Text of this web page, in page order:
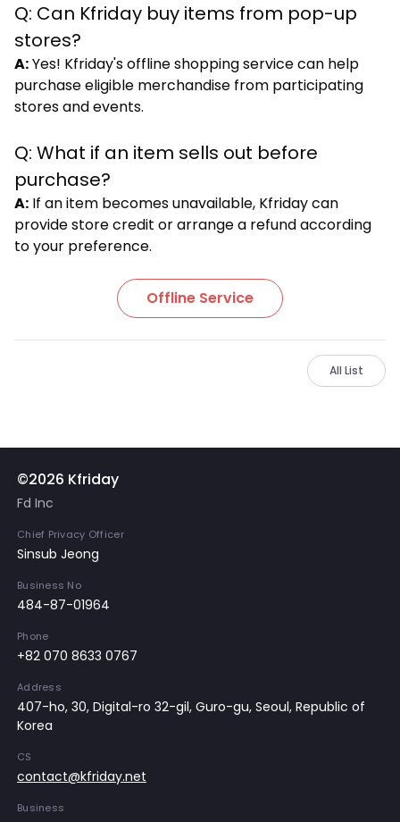
Q: Can Kfriday buy items from pop-up
stores?
A:Yes! Kfriday's offline shopping service can help
purchase eligible merchandise from participating
stores and events.
Q: What if an item sells out before
purchase?
A: If an item becomes unavailable, Kfriday can
provide store credit or arrange a refund according
to your preference.
Offline Service
All List
©2026 Kfriday
Fd Inc
Chief Privacy Officer
Sinsub Jeong
Business No
484-87-01964
Phone
+82 070 8633 0767
Address
407-ho, 30, Digital-ro 32-gil, Guro-gu, Seoul, Republic of
Korea
CS
contact@kfriday.net
Business